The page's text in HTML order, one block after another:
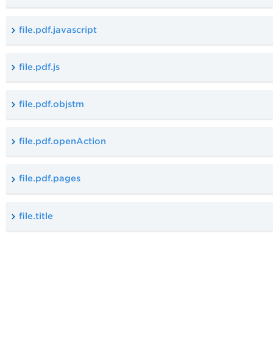
file.pdf.javascript
file.pdf.js
file.pdf.objstm
file.pdf.openAction
file.pdf.pages
file.title